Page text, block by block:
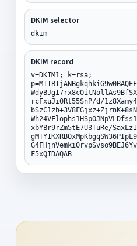
DKIM selector
dkim
DKIM record
v=DKIM1; k=rsa;
rcFxuJi0Rt55SnP/d/
xbYBr9rZm5tE7U3TuRe/
F5xQIDAQAB